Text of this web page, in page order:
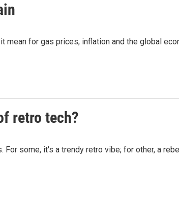
mean for gas prices, inflation and the global
retro tech?
some, it's a trendy retro vibe; for other, a